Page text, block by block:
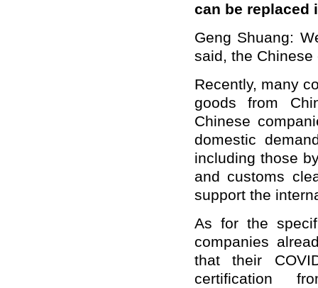
can be replaced
Geng Shuang:
said, the
Recently, many
goods from
Chinese
domestic
including those
and customs
support the
As for the
companies
that their
certification